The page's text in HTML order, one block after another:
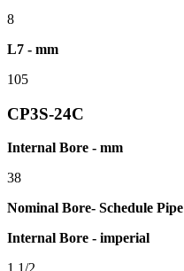
8
L7 - mm
105
CP3S-24C
Internal Bore - mm
38
Nominal Bore- Schedule Pipe
Internal Bore - imperial